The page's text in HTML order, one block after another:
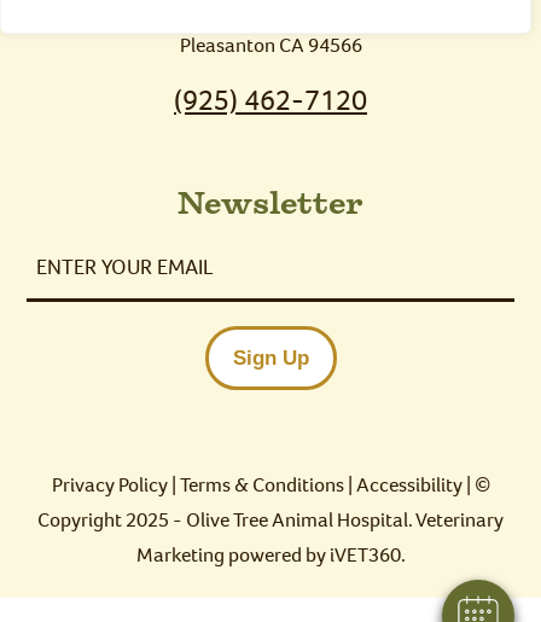
Newsletter
Your
Email
Sign Up
Pleasanton CA 94566
(925) 462-7120
Privacy Policy|Terms & Conditions|Accessibility| ©
Copyright 2025 - Olive Tree Animal Hospital.Veterinary
Marketing powered byiVET360.